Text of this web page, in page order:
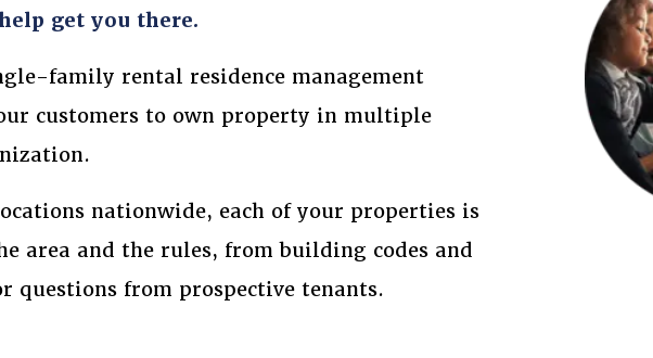
get you there.
family rental residence management
customers to own property in multiple
nationwide, each of your properties is
area and the rules, from building codes and
from prospective tenants.